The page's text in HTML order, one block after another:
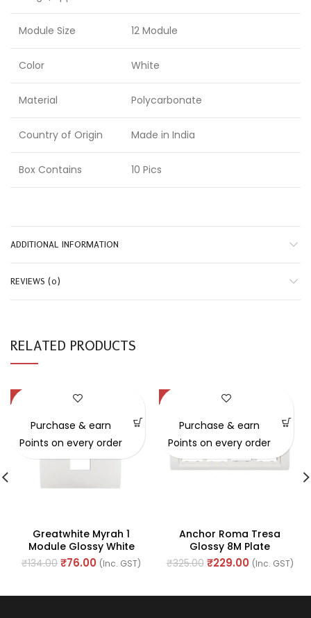
Module Size 12 Module
Color White
Material Polycarbonate
Country of Origin Made in India
Box Contains 10 Pics
ADDITIONAL INFORMATION
REVIEWS (0)
RELATED PRODUCTS
-43%
Greatwhite Myrah 1
Module Glossy White
Vida Twin Mounting Plate
(Ref No. 40601WH)
₹134.00 ₹76.00 (Inc. GST)
Purchase & earn
Points on every order
-30%
Anchor Roma Tresa
Glossy 8M Plate
Horizontal (Ref. No.
30384WH)
₹325.00 ₹229.00 (Inc. GST)
Purchase & earn
Points on every order